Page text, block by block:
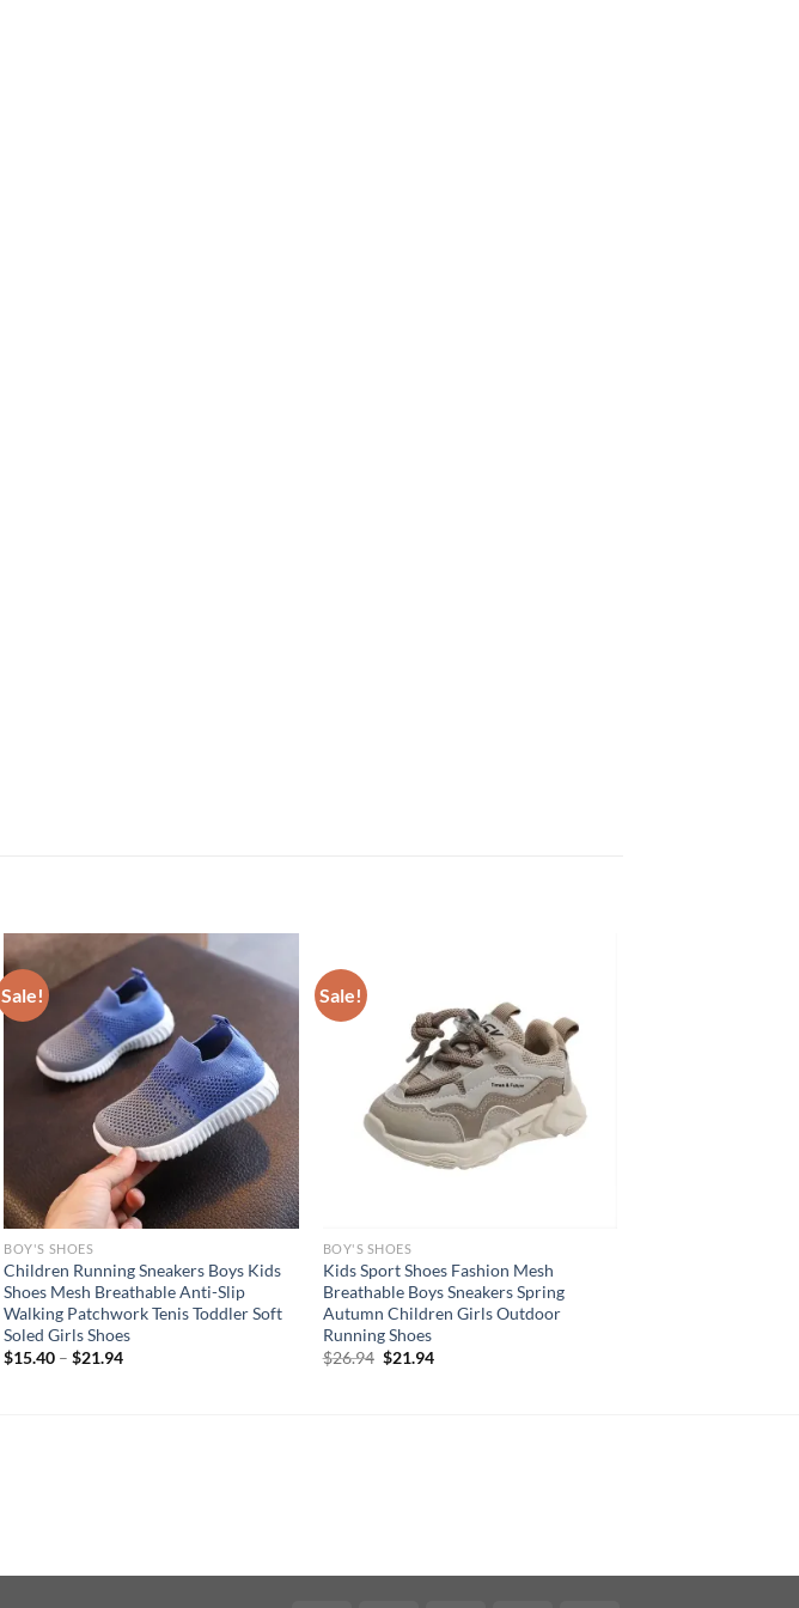
Sale!
BOY'S SHOES
Children Running Sneakers Boys Kids
Shoes Mesh Breathable Anti-Slip
Walking Patchwork Tenis Toddler Soft
Soled Girls Shoes
$15.40 –$21.94
Sale!
BOY'S SHOES
Kids Sport Shoes Fashion Mesh
Breathable Boys Sneakers Spring
Autumn Children Girls Outdoor
Running Shoes
$26.94 Original
$21.94Current